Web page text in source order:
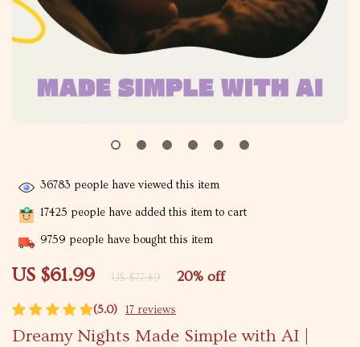
(5.0) 17 reviews
Dreamy Nights Made Simple with AI |
US $61.99 US $77.49 20% off
36783 people have viewed this item
17425 people have added this item to cart
9759 people have bought this item